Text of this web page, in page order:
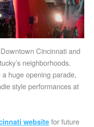
Cincinnati and
neighborhoods.
huge opening parade,
style performances at
website for future